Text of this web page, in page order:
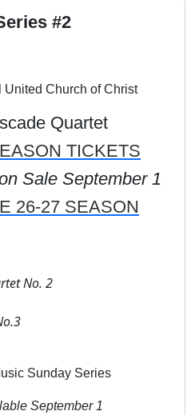
#2
United Church of Christ
Quartet
TICKETS
Sale September 1
26-27 SEASON
No. 2
Sunday Series
September 1